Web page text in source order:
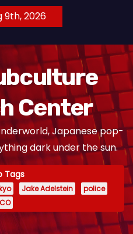
9th, 2026
Center
Japanese pop-
dark under the sun.
Tags
Jake Adelstein
police